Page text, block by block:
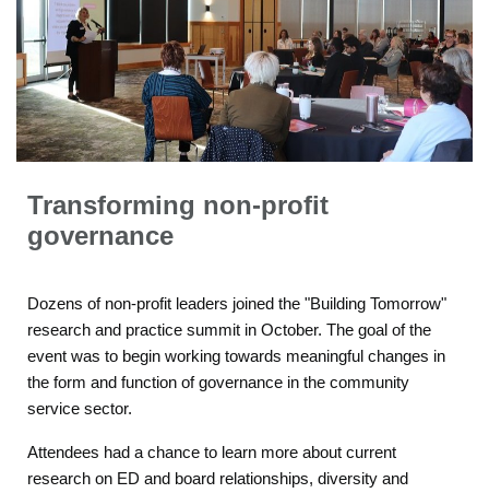
Transforming non-profit
governance
Dozens of non-profit leaders joined the "Building Tomorrow"
research and practice summit in October. The goal of the
event was to begin working towards meaningful changes in
the form and function of governance in the community
service sector.
Attendees had a chance to learn more about current
research on ED and board relationships, diversity and